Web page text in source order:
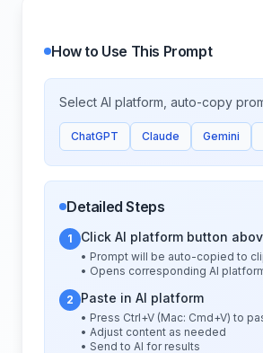
How to Use This Prompt
Select AI platform, auto-copy
ChatGPT Claude Gemini
Detailed Steps
1 Click AI platform button
• Prompt will be auto-copied to
• Opens corresponding AI
2 Paste in AI platform
• Press Ctrl+V (Mac: Cmd+V) to
• Adjust content as needed
• Send to AI for results